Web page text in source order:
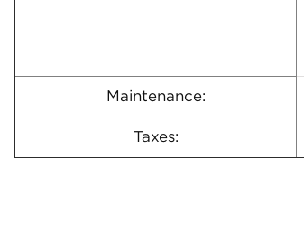
Maintenance:
Taxes: